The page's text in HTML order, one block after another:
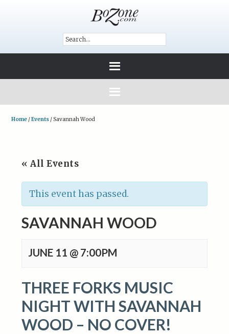
Home /Events /Savannah Wood
« All Events
This event has passed.
SAVANNAH WOOD
JUNE 11 @ 7:00PM
THREE FORKS MUSIC
NIGHT WITH SAVANNAH
WOOD – NO COVER!